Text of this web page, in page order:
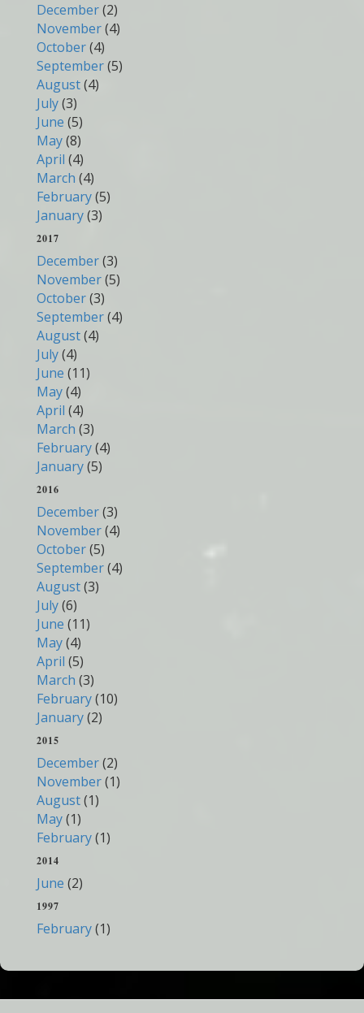
December(2)
November(4)
October(4)
September(5)
August(4)
July(3)
June (5)
May(8)
April (4)
March (4)
February(5)
January(3)
2017
December(3)
November(5)
October(3)
September(4)
August(4)
July(4)
June (11)
May(4)
April (4)
March (3)
February(4)
January(5)
2016
December(3)
November(4)
October(5)
September(4)
August(3)
July(6)
June (11)
May(4)
April (5)
March (3)
February(10)
January(2)
2015
December(2)
November(1)
August(1)
May(1)
February(1)
2014
June (2)
1997
February(1)